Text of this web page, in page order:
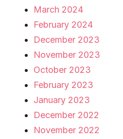
March 2024
February 2024
December 2023
November 2023
October 2023
February 2023
January 2023
December 2022
November 2022